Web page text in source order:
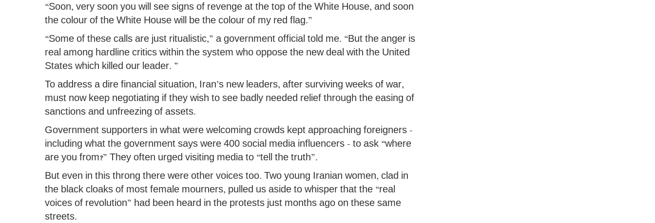
“Soon, very soon you will see signs of revenge at the top of the White House, and soon
the colour of the White House will be the colour of my red flag.”
“Some of these calls are just ritualistic,” a government official told me. “But the anger is
real among hardline critics within the system who oppose the new deal with the United
States which killed our leader. ”
To address a dire financial situation, Iran’s new leaders, after surviving weeks of war,
must now keep negotiating if they wish to see badly needed relief through the easing of
sanctions and unfreezing of assets.
Government supporters in what were welcoming crowds kept approaching foreigners -
including what the government says were 400 social media influencers - to ask “where
are you from?” They often urged visiting media to “tell the truth”.
But even in this throng there were other voices too. Two young Iranian women, clad in
the black cloaks of most female mourners, pulled us aside to whisper that the “real
voices of revolution” had been heard in the protests just months ago on these same
streets.